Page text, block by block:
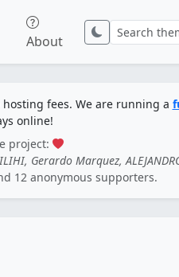
About
fees. We are running a
online!
project:
Gerardo Marquez,
12 anonymous supporters.